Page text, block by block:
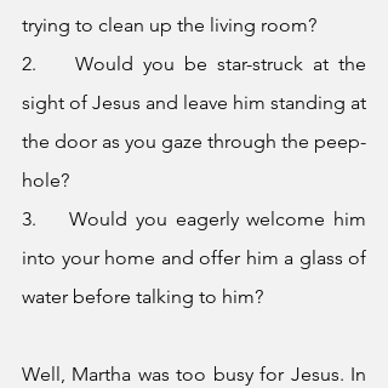
trying to clean up the living room?
2.    Would you be star-struck at the
sight of Jesus and leave him standing at
the door as you gaze through the peep-
hole?
3.    Would you eagerly welcome him
into your home and offer him a glass of
water before talking to him?
Well, Martha was too busy for Jesus. In